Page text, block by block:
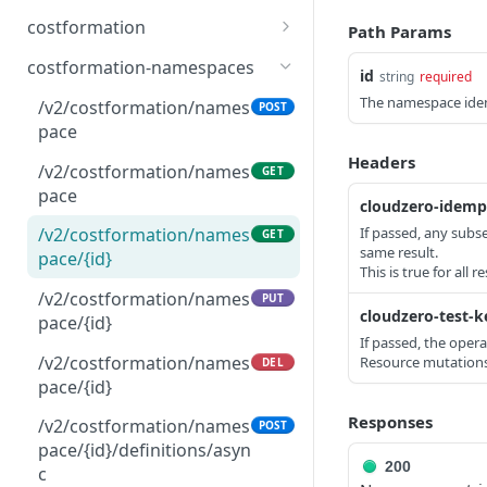
Testing
/v2/connections/billing/a
nycost/{connection_id}/bi
GET
/v2/connections/billing/a
nycost/validate_billing_dr
op
/v2/connections/billing/{c
/v2/connections/billing/{c
onnection_id}
/v2/connections/billing/{c
onnection_id}
/v2/budgets
/v2/budgets/{budget_id}
/v2/budgets/{budget_id} PATCH
/v2/budgets/{budget_id}
Delete comment
Update comment
Get comments for
recommendation
GET
Create comment POST
costformation
/v2/costformation/definit
/v2/costformation/definit
ion/versions
/v2/costformation/definit
ion/versions/{version}
/v2/costformation/definit
ions/async
/v2/costformation/publis
h-jobs
/v2/costformation/publis
h-jobs/{jobId}
/v2/costformation/publis
h-jobs/{jobId}/cancel
costformation-namespaces
/v2/costformation/names
pace
POST
/v2/costformation/names
pace
GET
/v2/costformation/names
pace/{id}
GET
/v2/costformation/names
pace/{id}
PUT
/v2/costformation/names
pace/{id}
DEL
/v2/costformation/names
pace/{id}/definitions/asyn
c
POST
Path Params
id string required
The namespace
Headers
cloudzero-
If passed, any
same result.
This is true for all
cloudzero-test-
If passed, the
Resource
Responses
200